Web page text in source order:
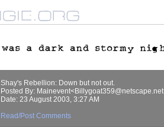
Shay's Rebellion: Down but not out.
Posted By:
Date: 23 August 2003, 3:27 AM
Read/Post Comments